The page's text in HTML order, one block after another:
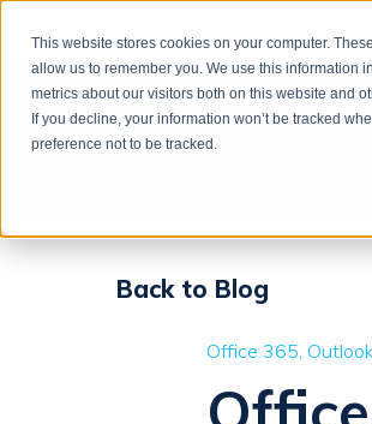
This website stores cookies on your computer.
allow us to remember you. We use this information
metrics about our visitors both on this website and
If you decline, your information won’t be tracked
preference not to be tracked.
Back to Blog
Office 365 Outlook